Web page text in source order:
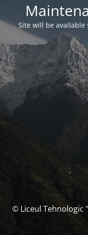
Site will be available
© Liceul Tehnologic